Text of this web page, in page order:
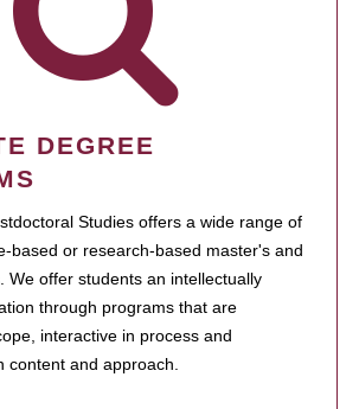
DEGREE
Studies offers a wide range of
based or research-based master's and
We offer students an intellectually
through programs that are
interactive in process and
content and approach.